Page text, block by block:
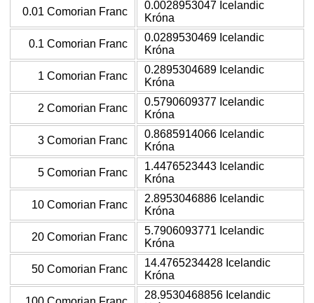
0.01 Comorian Franc
0.0028953047 Icelandic
Króna
0.1 Comorian Franc
0.0289530469 Icelandic
Króna
1 Comorian Franc
0.2895304689 Icelandic
Króna
2 Comorian Franc
0.5790609377 Icelandic
Króna
3 Comorian Franc
0.8685914066 Icelandic
Króna
5 Comorian Franc
1.4476523443 Icelandic
Króna
10 Comorian Franc
2.8953046886 Icelandic
Króna
20 Comorian Franc
5.7906093771 Icelandic
Króna
50 Comorian Franc
14.4765234428 Icelandic
Króna
28.9530468856 Icelandic